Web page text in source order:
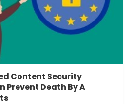
Content Security
Prevent Death By A